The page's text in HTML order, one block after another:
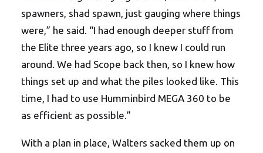
spawners, shad spawn, just gauging where things
were,” he said. “I had enough deeper stuff from
the Elite three years ago, so I knew I could run
around. We had Scope back then, so I knew how
things set up and what the piles looked like. This
time, I had to use Humminbird MEGA 360 to be
as efficient as possible.”
With a plan in place, Walters sacked them up on